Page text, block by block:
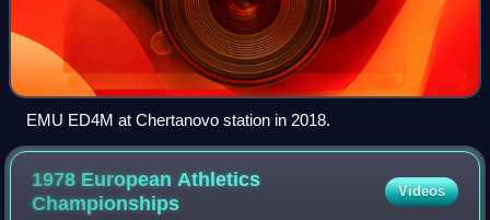
EMU ED4M at Chertanovo station in 2018.
1978 European Athletics
Championships
Videos